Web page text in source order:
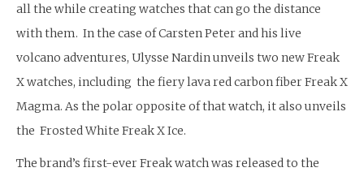
all the while creating watches that can go the distance
with them. In the case of Carsten Peter and his live
volcano adventures, Ulysse Nardin unveils two new Freak
X watches, including the fiery lava red carbon fiber Freak X
Magma. As the polar opposite of that watch, it also unveils
the Frosted White Freak X Ice.
The brand’s first-ever Freak watch was released to the